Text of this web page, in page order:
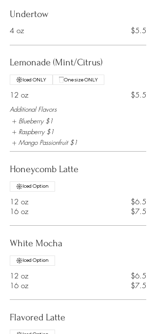
Undertow
4 oz $5.5
Lemonade (Mint/Citrus)
12 oz $5.5
Iced ONLY One size ONLY
Additional Flavors
Blueberry $1
Raspberry $1
Mango Passionfruit $1
Honeycomb Latte
12 oz
$6.5
16 oz
$7.5
Iced Option
White Mocha
12 oz
$6.5
16 oz
$7.5
Iced Option
Flavored Latte